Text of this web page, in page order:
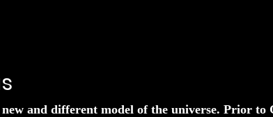
and different model of the universe. Prior to